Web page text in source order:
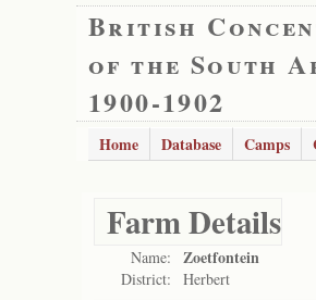
British
of the South
1900-1902
Home Database Camps
Farm Details
Name: Zoetfontein
District: Herbert